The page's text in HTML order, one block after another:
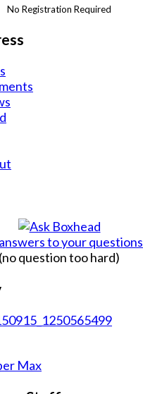
No Registration Required
to your questions
(no question too hard)
Max